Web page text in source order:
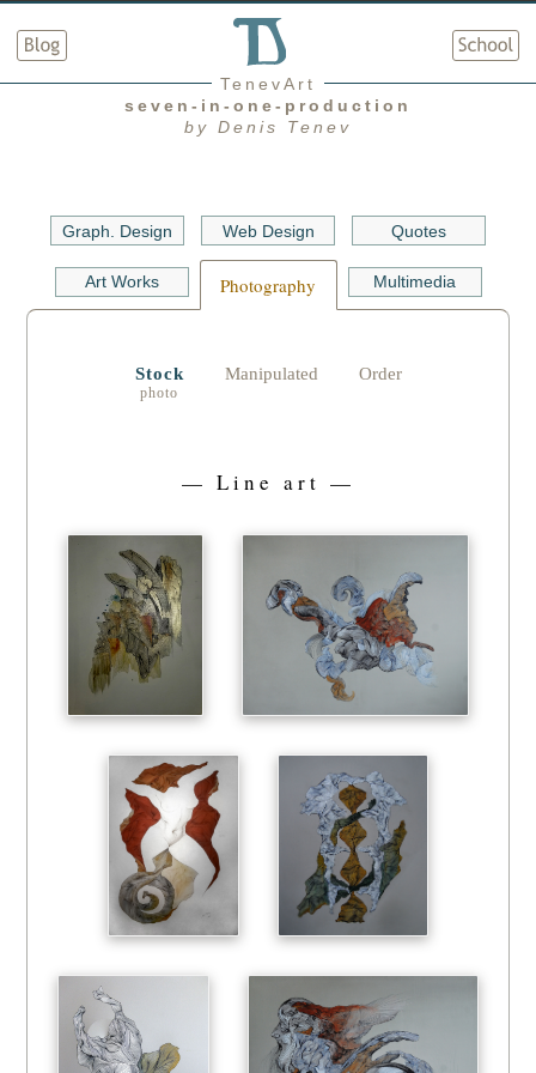
TenevArt
seven-in-one-production
by Denis Tenev
Graph. Design Web Design Quotes
Art Works Photography Multimedia
Stock Manipulated Order
— Line art —